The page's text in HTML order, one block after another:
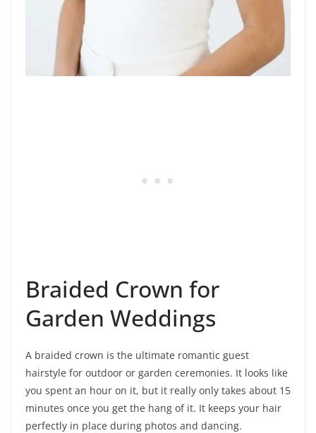
Braided Crown for
Garden Weddings
A braided crown is the ultimate romantic guest
hairstyle for outdoor or garden ceremonies. It looks like
you spent an hour on it, but it really only takes about 15
minutes once you get the hang of it. It keeps your hair
perfectly in place during photos and dancing.